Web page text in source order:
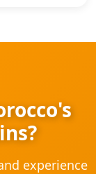
experience